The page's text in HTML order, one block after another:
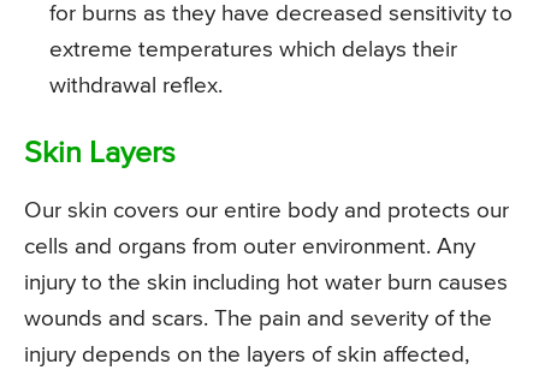
for burns as they have decreased sensitivity to
extreme temperatures which delays their
withdrawal reflex.
Skin Layers
Our skin covers our entire body and protects our
cells and organs from outer environment. Any
injury to the skin including hot water burn causes
wounds and scars. The pain and severity of the
injury depends on the layers of skin affected,